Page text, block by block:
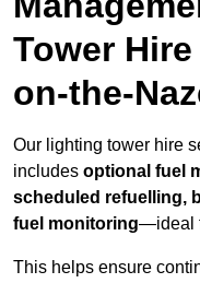
Tower
on-the-
Our lighting tower hire
includes optional fuel
scheduled refuelling,
fuel monitoring—ideal
This helps ensure